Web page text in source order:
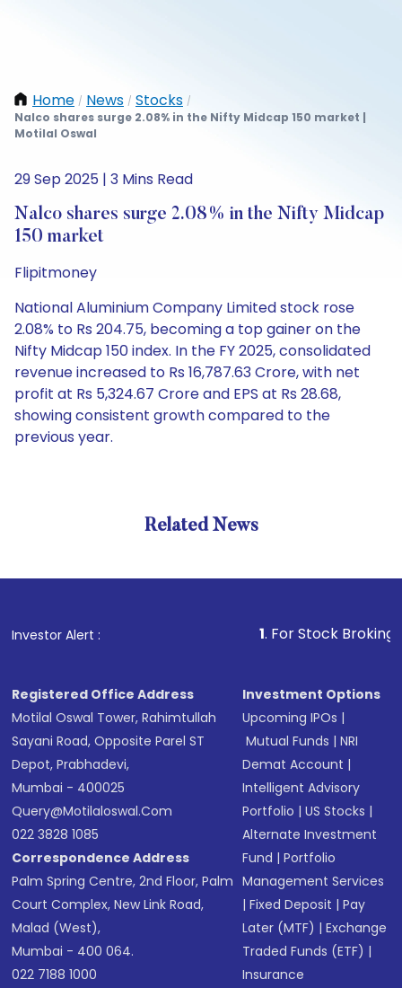
Home / News / Stocks /
Nalco shares surge 2.08% in the Nifty Midcap 150 market |
Motilal Oswal
29 Sep 2025 | 3 Mins Read
Nalco shares surge 2.08% in the Nifty Midcap
150 market
Flipitmoney
National Aluminium Company Limited stock rose
2.08% to Rs 204.75, becoming a top gainer on the
Nifty Midcap 150 index. In the FY 2025, consolidated
revenue increased to Rs 16,787.63 Crore, with net
profit at Rs 5,324.67 Crore and EPS at Rs 28.68,
showing consistent growth compared to the
previous year.
Related News
Investor Alert : . For Stock Broking,
Registered Office Address
Motilal Oswal Tower, Rahimtullah
Sayani Road, Opposite Parel ST
Depot, Prabhadevi,
Mumbai - 400025
Query@motilaloswal.com
022 3828 1085
Correspondence Address
Palm Spring Centre, 2nd Floor, Palm
Court Complex, New Link Road,
Malad (West),
Mumbai - 400 064.
022 7188 1000
Investment Options
Upcoming IPOs |
Mutual Funds |NRI
Demat Account |
Intelligent Advisory
Portfolio |US Stocks |
Alternate Investment
Fund |Portfolio
Management Services
|Fixed Deposit |Pay
Later (MTF) |Exchange
Traded Funds (ETF) |
Insurance